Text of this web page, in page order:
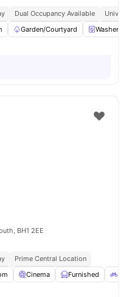
Dual Occupancy Available
Garden/Courtyard Washer
BH1 2EE
Prime Central Location
Cinema Furnished